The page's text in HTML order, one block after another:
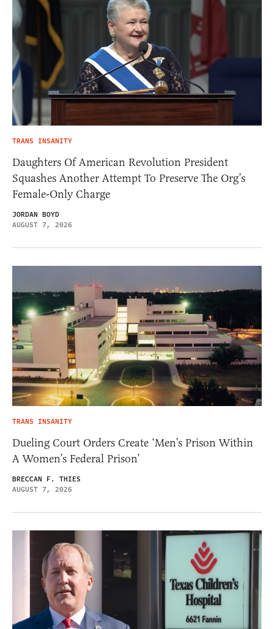
TRANS INSANITY
Daughters Of American Revolution President
Squashes Another Attempt To Preserve The Org’s
Female-Only Charge
JORDAN BOYD
AUGUST 7, 2026
TRANS INSANITY
Dueling Court Orders Create ‘Men’s Prison Within
A Women’s Federal Prison’
BRECCAN F. THIES
AUGUST 7, 2026